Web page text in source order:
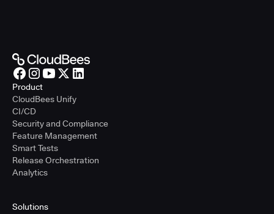
Product
CloudBees Unify
CI/CD
Security and Compliance
Feature Management
Smart Tests
Release Orchestration
Analytics
Solutions